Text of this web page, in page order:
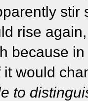
stir
rise
because
would
to